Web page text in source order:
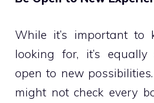
While it’s important to
looking for, it’s
open to new
might not check every